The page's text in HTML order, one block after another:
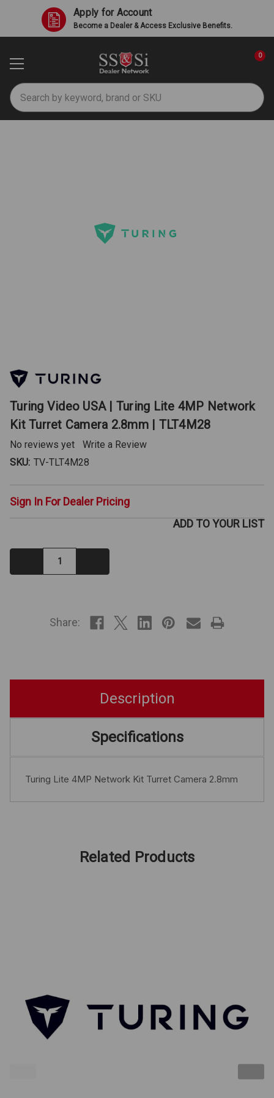
Apply for Account
Become a Dealer & Access Exclusive Benefits.
Search
0
Turing Video USA | Turing Lite 4MP Network
Kit Turret Camera 2.8mm | TLT4M28
No reviews yet
Write a Review
SKU: TV-TLT4M28
Sign In For Dealer Pricing
Decrease
Quantity:
ADD TO YOUR LIST
Share:
Description
Specifications
Turing Lite 4MP Network Kit Turret Camera 2.8mm
Related Products